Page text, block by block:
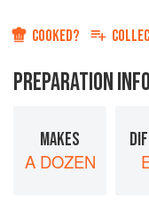
COOKED?
PREPARATION INFO
MAKES
A DOZEN